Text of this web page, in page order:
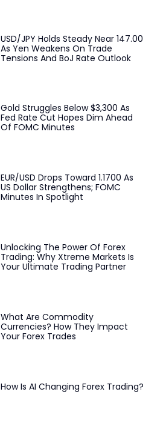
USD/JPY Holds Steady Near 147.00
As Yen Weakens On Trade
Tensions And BoJ Rate Outlook
Gold Struggles Below $3,300 As
Fed Rate Cut Hopes Dim Ahead
Of FOMC Minutes
EUR/USD Drops Toward 1.1700 As
US Dollar Strengthens; FOMC
Minutes In Spotlight
Unlocking The Power Of Forex
Trading: Why Xtreme Markets Is
Your Ultimate Trading Partner
What Are Commodity
Currencies? How They Impact
Your Forex Trades
How Is AI Changing Forex Trading?